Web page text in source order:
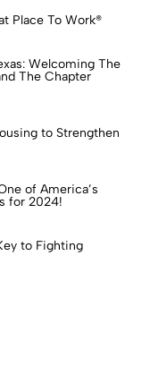
Place To Work®
Welcoming The
The Chapter
to Strengthen
of America’s
for 2024!
to Fighting